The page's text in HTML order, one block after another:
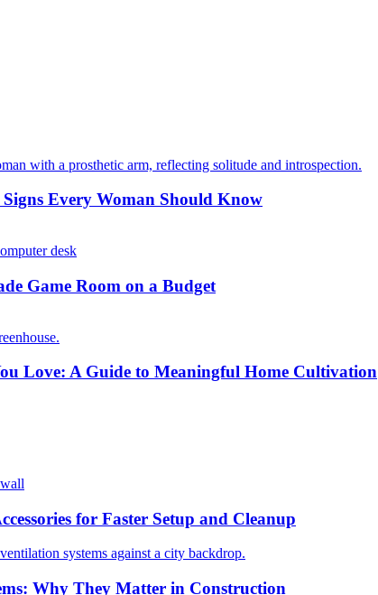
Every Woman Should Know
Game Room on a Budget
Love: A Guide to Meaningful Home Cultivation
for Faster Setup and Cleanup
Why They Matter in Construction